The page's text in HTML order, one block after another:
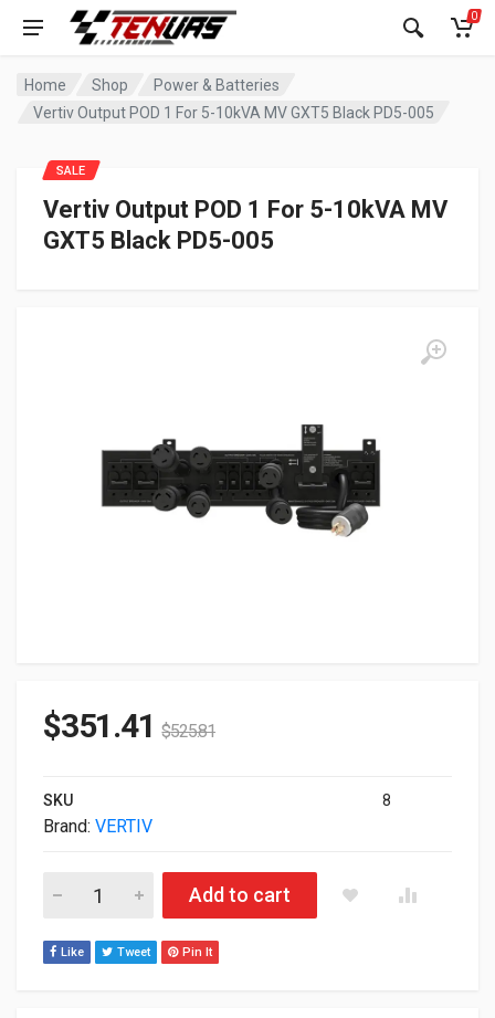
0
Home Shop
Power & Batteries
Vertiv Output POD 1 For 5-10kVA MV GXT5 Black PD5-005
Vertiv Output POD 1 For 5-10kVA MV
GXT5 Black PD5-005
SALE
$351.41 $525.81
SKU 8
Brand: VERTIV
Vertiv Output POD 1 For 5-10kVA MV GXT5 Black PD5-005
Add to cart
Like Tweet Pin It